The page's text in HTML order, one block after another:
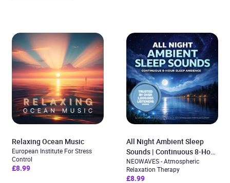
Relaxing Ocean Music
European Institute For Stress
Control
£8.99
All Night Ambient Sleep
Sounds | Continuous 8-Hour
Sleep Ambience for Deep
Sleep & Relaxation
NEOWAVES - Atmospheric
Relaxation Therapy
£8.99